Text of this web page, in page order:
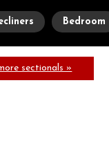
Bedroom
sectionals »